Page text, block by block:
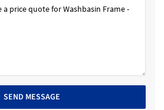
SEND MESSAGE